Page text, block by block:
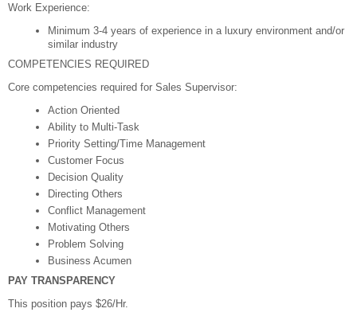
Work Experience:
Minimum 3-4 years of experience in a luxury environment and/or
similar industry
COMPETENCIES REQUIRED
Core competencies required for Sales Supervisor:
Action Oriented
Ability to Multi-Task
Priority Setting/Time Management
Customer Focus
Decision Quality
Directing Others
Conflict Management
Motivating Others
Problem Solving
Business Acumen
PAY TRANSPARENCY
This position pays $26/Hr.